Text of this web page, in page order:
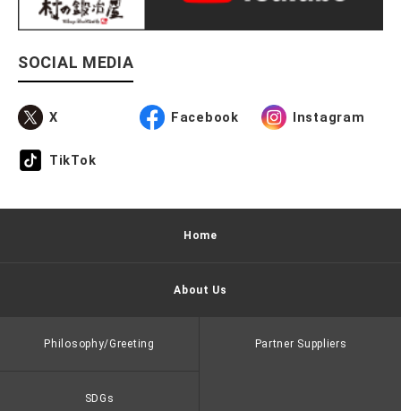
SOCIAL MEDIA
X Facebook Instagram
TikTok
Home
About Us
Philosophy/Greeting Partner Suppliers
SDGs